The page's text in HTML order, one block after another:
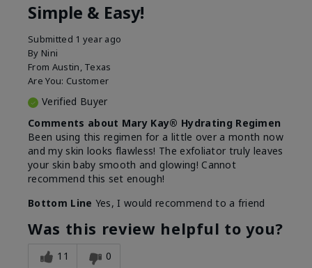
Simple & Easy!
Submitted 1 year ago
By Nini
From Austin, Texas
Are You: Customer
Verified Buyer
Comments about Mary Kay® Hydrating Regimen
Been using this regimen for a little over a month now
and my skin looks flawless! The exfoliator truly leaves
your skin baby smooth and glowing! Cannot
recommend this set enough!
Bottom Line Yes, I would recommend to a friend
Was this review helpful to you?
11 0